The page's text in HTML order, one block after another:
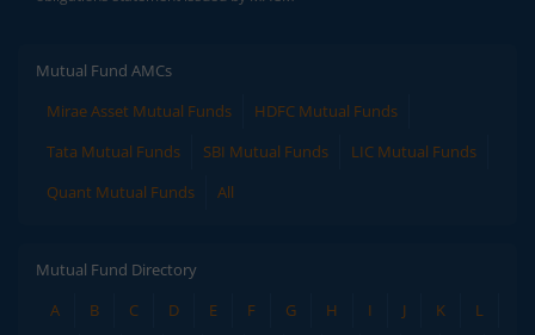
Mutual Fund AMCs
Mirae Asset Mutual Funds
HDFC Mutual Funds
Tata Mutual Funds
SBI Mutual Funds
LIC Mutual Funds
Quant Mutual Funds
All
Mutual Fund Directory
A
B C D E F G H I J K
L